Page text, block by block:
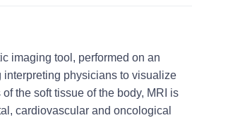
imaging tool, performed on an
physicians to visualize
the soft tissue of the body, MRI is
cardiovascular and oncological